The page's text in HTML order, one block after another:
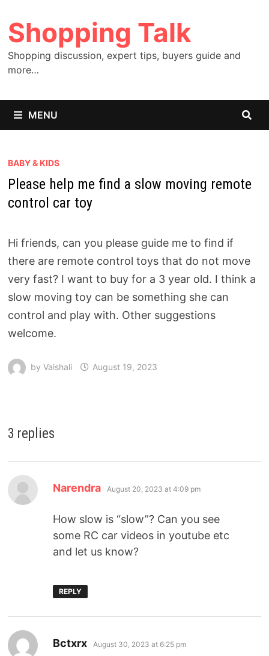
to
content
Shopping Talk
Shopping discussion, expert tips, buyers guide and
more…
MENU
BABY & KIDS
Please help me find a slow moving remote
control car toy
Hi friends, can you please guide me to find if
there are remote control toys that do not move
very fast? I want to buy for a 3 year old. I think a
slow moving toy can be something she can
control and play with. Other suggestions
welcome.
by Vaishali August 19, 2023
3 replies
Narendra August 20, 2023 at 4:09 pm
How slow is “slow”? Can you see
some RC car videos in youtube etc
and let us know?
REPLY
Bctxrx August 30, 2023 at 6:25 pm